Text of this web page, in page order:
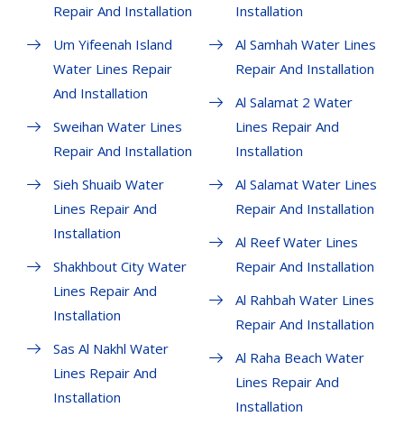
Repair And Installation
Um Yifeenah Island
Water Lines Repair
And Installation
Sweihan Water Lines
Repair And Installation
Sieh Shuaib Water
Lines Repair And
Installation
Shakhbout City Water
Lines Repair And
Installation
Sas Al Nakhl Water
Lines Repair And
Installation
Installation
Al Samhah Water Lines
Repair And Installation
Al Salamat 2 Water
Lines Repair And
Installation
Al Salamat Water Lines
Repair And Installation
Al Reef Water Lines
Repair And Installation
Al Rahbah Water Lines
Repair And Installation
Al Raha Beach Water
Lines Repair And
Installation